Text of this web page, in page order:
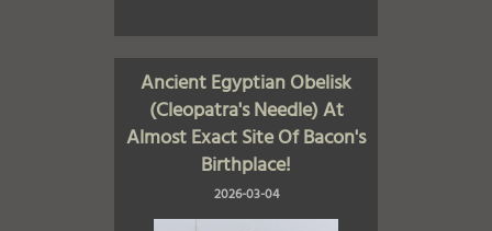
Ancient Egyptian Obelisk
(Cleopatra's Needle) At
Almost Exact Site Of Bacon's
Birthplace!
2026-03-04